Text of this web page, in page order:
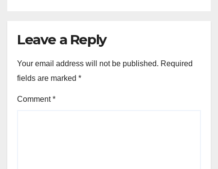
Leave a Reply
Your email address will not be published. Required
fields are marked *
Comment*